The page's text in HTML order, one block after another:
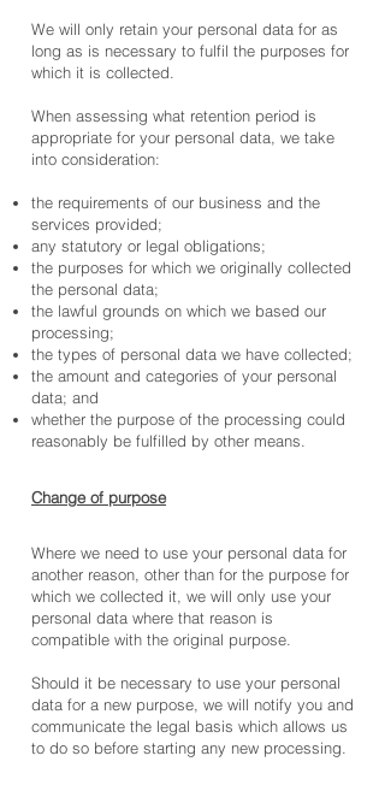
We will only retain your personal data for as
long as is necessary to fulfil the purposes for
which it is collected.
When assessing what retention period is
appropriate for your personal data, we take
into consideration:
the requirements of our business and the
services provided;
any statutory or legal obligations;
the purposes for which we originally collected
the personal data;
the lawful grounds on which we based our
processing;
the types of personal data we have collected;
the amount and categories of your personal
data; and
whether the purpose of the processing could
reasonably be fulfilled by other means.
Change of purpose
Where we need to use your personal data for
another reason, other than for the purpose for
which we collected it, we will only use your
personal data where that reason is
compatible with the original purpose.
Should it be necessary to use your personal
data for a new purpose, we will notify you and
communicate the legal basis which allows us
to do so before starting any new processing.